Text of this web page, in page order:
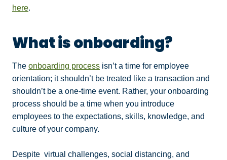
here.
What is onboarding?
The onboarding process isn’t a time for employee
orientation; it shouldn’t be treated like a transaction and
shouldn’t be a one-time event. Rather, your onboarding
process should be a time when you introduce
employees to the expectations, skills, knowledge, and
culture of your company.
Despite virtual challenges, social distancing, and